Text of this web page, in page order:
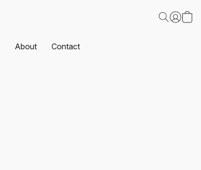
About Contact